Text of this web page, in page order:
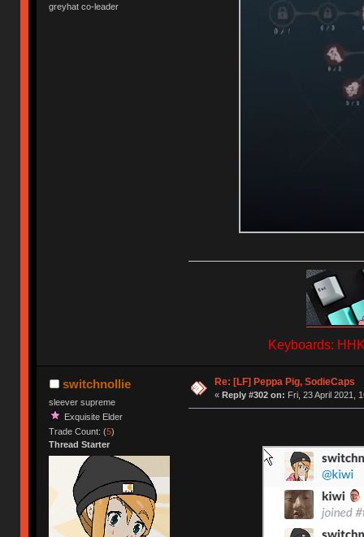
greyhat co-leader
Keyboards:
switchnollie
sleever supreme
Exquisite Elder
Trade Count: (5)
Thread Starter
Re: [LF] Peppa Pig, SodieCaps
« Reply #302 on: Fri, 23 April 2021,